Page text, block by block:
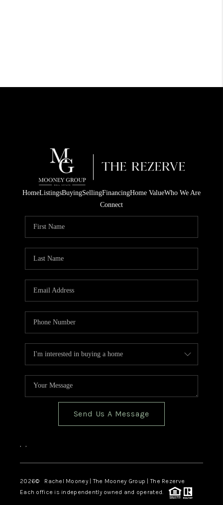
HomeListingsBuyingSellingFinancingHome ValueWho We Are
Connect
Send Us A Message
, ,
2026© Rachel Mooney | The Mooney Group | The Rezerve
Each office is independently owned and operated.